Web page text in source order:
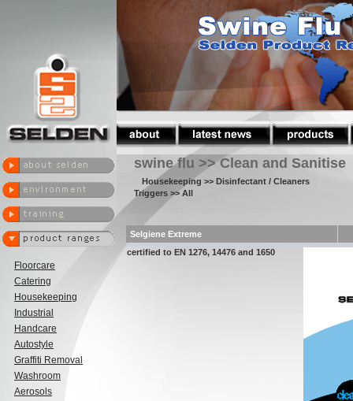
Floorcare
Catering
Housekeeping
Industrial
Handcare
Autostyle
Graffiti Removal
Washroom
Aerosols
swine flu >> Clean and Sanitise
Housekeeping >> Disinfectant / Cleaners
Triggers >> All
Selgiene Extreme
certified to EN 1276, 14476 and 1650